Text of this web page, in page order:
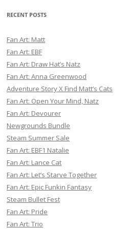
RECENT POSTS
Fan Art: Matt
Fan Art: EBF
Fan Art: Draw Hat’s Natz
Fan Art: Anna Greenwood
Adventure Story X Find Matt’s Cats
Fan Art: Open Your Mind, Natz
Fan Art: Devourer
Newgrounds Bundle
Steam Summer Sale
Fan Art: EBF1 Natalie
Fan Art: Lance Cat
Fan Art: Let’s Starve Together
Fan Art: Epic Funkin Fantasy
Steam Bullet Fest
Fan Art: Pride
Fan Art: Trio